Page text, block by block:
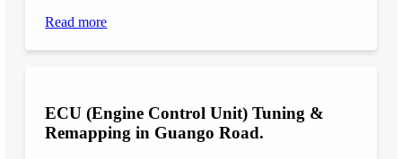
Read more
ECU (Engine Control Unit) Tuning &
Remapping in Guango Road.